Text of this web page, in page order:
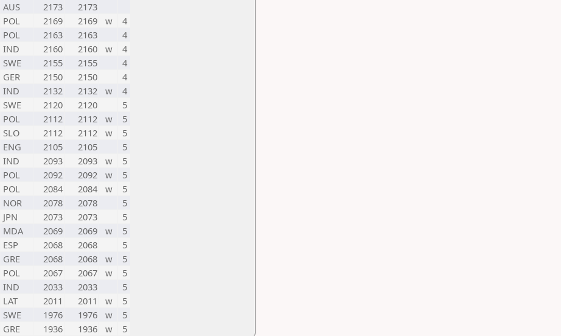
AUS 2173
2173
POL 2169 2169 w
4
POL 2163 2163
4
IND 2160 2160 w
4
SWE 2155 2155
4
GER 2150 2150
4
IND 2132 2132 w
4
SWE 2120 2120
5
POL 2112 2112 w
5
SLO 2112 2112 w
5
ENG 2105 2105
5
IND 2093 2093 w
5
POL 2092 2092 w
5
POL 2084 2084 w
5
NOR 2078 2078
5
JPN 2073 2073
5
MDA 2069 2069 w
5
ESP 2068 2068
5
GRE 2068 2068 w
5
POL 2067 2067 w
5
IND 2033 2033
5
LAT 2011 2011 w
5
SWE 1976 1976 w
5
GRE 1936 1936 w 5